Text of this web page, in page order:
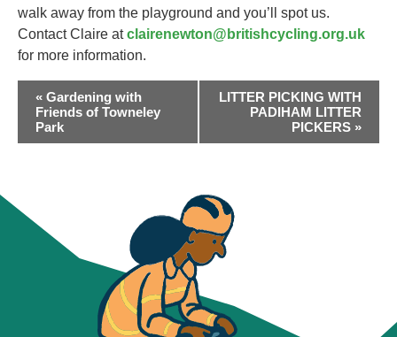
walk away from the playground and you’ll spot us.
Contact Claire atclairenewton@britishcycling.org.uk
for more information.
EVENT
NAVIGATION
« Gardening with
Friends of Towneley
Park
LITTER PICKING WITH
PADIHAM LITTER
PICKERS »